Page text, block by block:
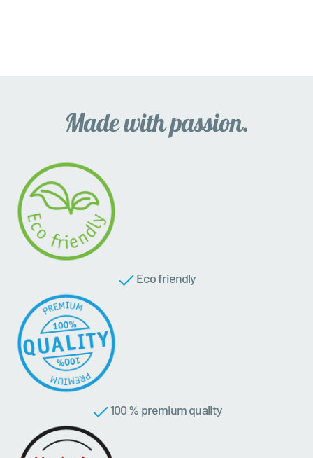
Eco friendly
100 % premium quality